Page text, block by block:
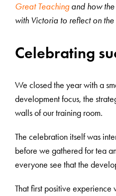
Great Teachingand how the
with Victoria to reflect on
Celebrating
We closed the year with a
development focus, the
walls of our training room.
The celebration itself was
before we gathered for tea
everyone see that the
That first positive experience